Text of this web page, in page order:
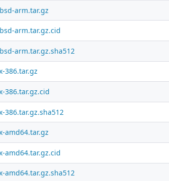
arm.tar.gz
arm.tar.gz.cid
arm.tar.gz.sha512
386.tar.gz
386.tar.gz.cid
386.tar.gz.sha512
amd64.tar.gz
amd64.tar.gz.cid
amd64.tar.gz.sha512